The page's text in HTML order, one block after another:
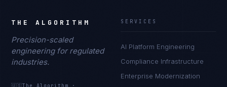
THE ALGORITHM
Precision-scaled
engineering for regulated
industries.
SERVICES
AI Platform Engineering
Compliance Infrastructure
Enterprise Modernization